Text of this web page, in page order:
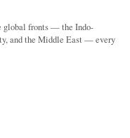
global fronts — the Indo-
and the Middle East — every